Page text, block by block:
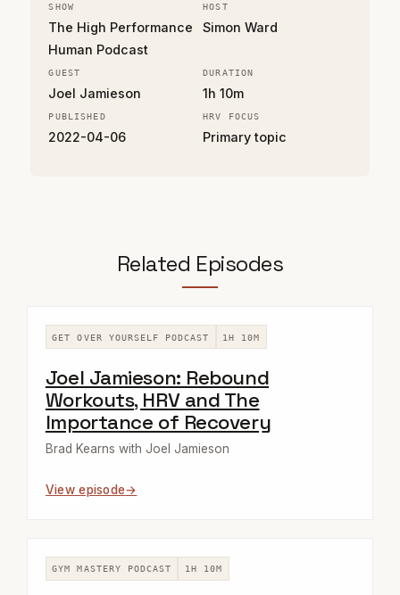
SHOW
The High Performance
Human Podcast
HOST
Simon Ward
GUEST
Joel Jamieson
DURATION
1h 10m
PUBLISHED
2022-04-06
HRV FOCUS
Primary topic
Related Episodes
GET OVER YOURSELF PODCAST 1H 10M
Joel Jamieson: Rebound
Workouts, HRV and The
Importance of Recovery
Brad Kearns with Joel Jamieson
View episode
GYM MASTERY PODCAST 1H 10M